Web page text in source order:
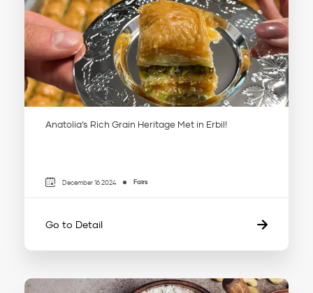
Anatolia’s Rich Grain Heritage Met in Erbil!
December 16 2024 Fairs
Go to Detail